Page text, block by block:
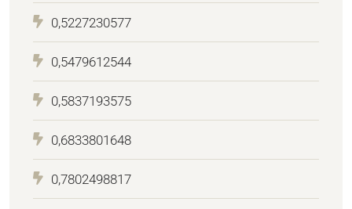
0,5227230577
0,5479612544
0,5837193575
0,6833801648
0,7802498817